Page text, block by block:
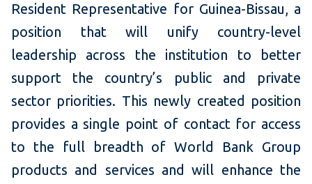
Resident Representative for Guinea-Bissau, a
position that will unify country-level
leadership across the institution to better
support the country’s public and private
sector priorities. This newly created position
provides a single point of contact for access
to the full breadth of World Bank Group
products and services andwill enhance the